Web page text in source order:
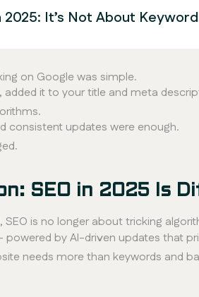
2025: It’s Not About
on Google was simple.
added it to your title and meta
consistent updates were enough.
SEO in 2025 Is
SEO is no longer about tricking
by AI-driven updates that
needs more than keywords and